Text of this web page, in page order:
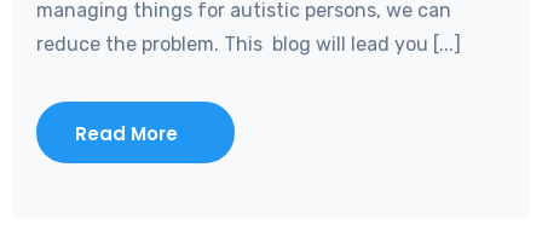
managing things for autistic persons, we can
reduce the problem. This blog will lead you [...]
Read More